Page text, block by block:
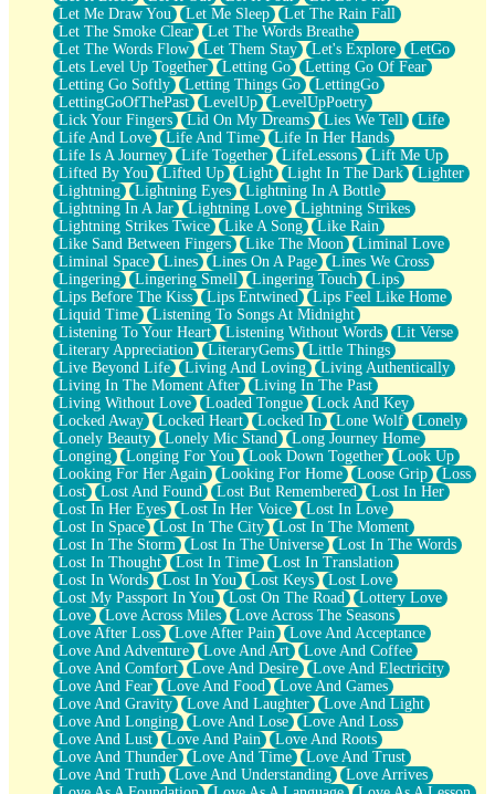
Let Me Draw You
Let Me Sleep
Let The Rain Fall
Let The Smoke Clear
Let The Words Breathe
Let The Words Flow
Let Them Stay Let's Explore
LetGo
Lets Level Up Together
Letting Go
Letting Go Of Fear
Letting Go Softly
Letting Things Go
LettingGo
LettingGoOfThePast
LevelUp
LevelUpPoetry
Lick Your Fingers
Lid On My Dreams Lies We Tell
Life
Life And Love
Life And Time
Life In Her Hands
Life Is A Journey
Life Together LifeLessons
Lift Me Up
Lifted By You
Lifted Up Light Light In The Dark
Lighter
Lightning
Lightning Eyes
Lightning In A Bottle
Lightning In A Jar
Lightning Love
Lightning Strikes
Lightning Strikes Twice
Like A Song
Like Rain
Like Sand Between Fingers
Like The Moon
Liminal Love
Liminal Space
Lines Lines On A Page
Lines We Cross
Lingering
Lingering Smell Lingering Touch
Lips
Lips Before The Kiss
Lips Entwined
Lips Feel Like Home
Liquid Time
Listening To Songs At Midnight
Listening To Your Heart
Listening Without Words
Lit Verse
Literary Appreciation
LiteraryGems
Little Things
Live Beyond Life
Living And Loving
Living Authentically
Living In The Moment After
Living In The Past
Living Without Love
Loaded Tongue
Lock And Key
Locked Away
Locked Heart Locked In Lone Wolf
Lonely
Lonely Beauty
Lonely Mic Stand
Long Journey Home
Longing
Longing For You Look Down Together
Look Up
Looking For Her Again
Looking For Home Loose Grip
Loss
Lost
Lost And Found Lost But Remembered
Lost In Her
Lost In Her Eyes
Lost In Her Voice
Lost In Love
Lost In Space
Lost In The City
Lost In The Moment
Lost In The Storm
Lost In The Universe
Lost In The Words
Lost In Thought
Lost In Time
Lost In Translation
Lost In Words
Lost In You Lost Keys
Lost Love
Lost My Passport In You
Lost On The Road
Lottery Love
Love
Love Across Miles
Love Across The Seasons
Love After Loss
Love After Pain
Love And Acceptance
Love And Adventure
Love And Art
Love And Coffee
Love And Comfort
Love And Desire
Love And Electricity
Love And Fear
Love And Food
Love And Games
Love And Gravity
Love And Laughter
Love And Light
Love And Longing
Love And Lose
Love And Loss
Love And Lust
Love And Pain
Love And Roots
Love And Thunder
Love And Time
Love And Trust
Love And Truth
Love And Understanding
Love Arrives